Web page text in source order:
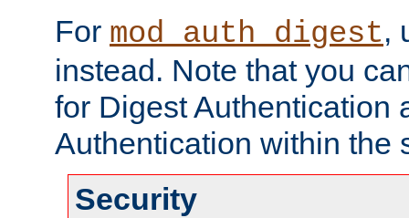
For mod_auth_digest,
instead. Note that you
for Digest Authentication
Authentication within the
Security